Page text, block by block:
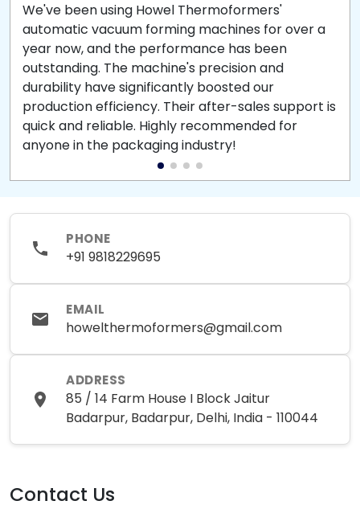
We've been using Howel Thermoformers'
automatic vacuum forming machines for over a
year now, and the performance has been
outstanding. The machine's precision and
durability have significantly boosted our
production efficiency. Their after-sales support is
quick and reliable. Highly recommended for
anyone in the packaging industry!
PHONE
+91 9818229695
EMAIL
howelthermoformers@gmail.com
ADDRESS
85 / 14 Farm House I Block Jaitur
Badarpur, Badarpur, Delhi, India - 110044
Contact Us